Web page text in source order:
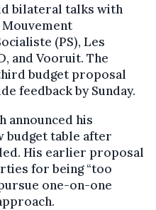
bilateral talks with
(PS), Les
and Vooruit. The
budget proposal
feedback by Sunday.
announced his
budget table after
His earlier proposal
for being “too
one-on-one